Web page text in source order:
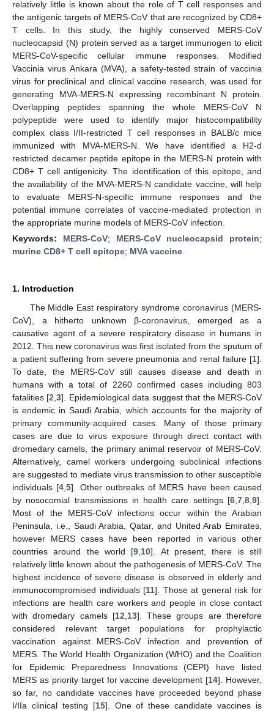
relatively little is known about the role of T cell responses and
the antigenic targets of MERS-CoV that are recognized by CD8+
T cells. In this study, the highly conserved MERS-CoV
nucleocapsid (N) protein served as a target immunogen to elicit
MERS-CoV-specific cellular immune responses. Modified
Vaccinia virus Ankara (MVA), a safety-tested strain of vaccinia
virus for preclinical and clinical vaccine research, was used for
generating MVA-MERS-N expressing recombinant N protein.
Overlapping peptides spanning the whole MERS-CoV N
polypeptide were used to identify major histocompatibility
complex class I/II-restricted T cell responses in BALB/c mice
immunized with MVA-MERS-N. We have identified a H2-d
restricted decamer peptide epitope in the MERS-N protein with
CD8+ T cell antigenicity. The identification of this epitope, and
the availability of the MVA-MERS-N candidate vaccine, will help
to evaluate MERS-N-specific immune responses and the
potential immune correlates of vaccine-mediated protection in
the appropriate murine models of MERS-CoV infection.
Keywords: MERS-CoV; MERS-CoV nucleocapsid protein;
murine CD8+ T cell epitope; MVA vaccine
1. Introduction
The Middle East respiratory syndrome coronavirus (MERS-
CoV), a hitherto unknown β-coronavirus, emerged as a
causative agent of a severe respiratory disease in humans in
2012. This new coronavirus was first isolated from the sputum of
a patient suffering from severe pneumonia and renal failure [1].
To date, the MERS-CoV still causes disease and death in
humans with a total of 2260 confirmed cases including 803
fatalities [2 ,3]. Epidemiological data suggest that the MERS-CoV
is endemic in Saudi Arabia, which accounts for the majority of
primary community-acquired cases. Many of those primary
cases are due to virus exposure through direct contact with
dromedary camels, the primary animal reservoir of MERS-CoV.
Alternatively, camel workers undergoing subclinical infections
are suggested to mediate virus transmission to other susceptible
individuals [4 ,5]. Other outbreaks of MERS have been caused
by nosocomial transmissions in health care settings [6 7 8 9].
Most of the MERS-CoV infections occur within the Arabian
Peninsula, i.e., Saudi Arabia, Qatar, and United Arab Emirates,
however MERS cases have been reported in various other
countries around the world [9 10]. At present, there is still
relatively little known about the pathogenesis of MERS-CoV. The
highest incidence of severe disease is observed in elderly and
immunocompromised individuals [11]. Those at general risk for
infections are health care workers and people in close contact
with dromedary camels [12 13]. These groups are therefore
considered relevant target populations for prophylactic
vaccination against MERS-CoV infection and prevention of
MERS. The World Health Organization (WHO) and the Coalition
for Epidemic Preparedness Innovations (CEPI) have listed
MERS as priority target for vaccine development [14]. However,
so far, no candidate vaccines have proceeded beyond phase
I/IIa clinical testing [15]. One of these candidate vaccines is